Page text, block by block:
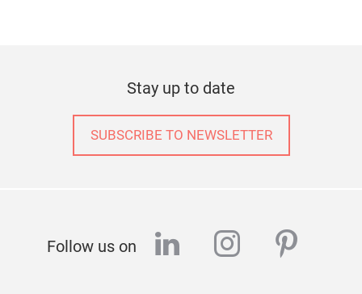
Stay up to date
SUBSCRIBE TO NEWSLETTER
Follow us on linkedininstagram